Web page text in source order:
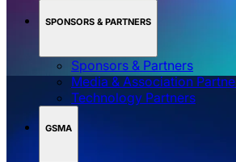
SPONSORS & PARTNERS
Sponsors & Partners
Media & Association
Technology Partners
GSMA